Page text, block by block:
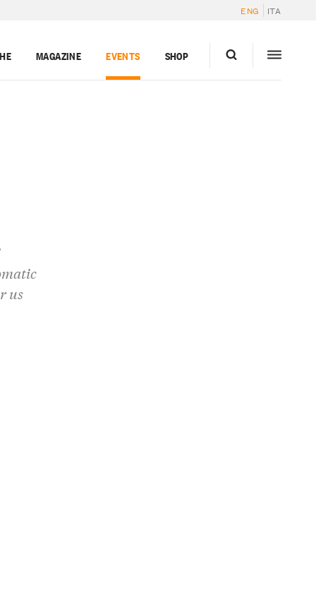
ENG ITA
MAGAZINE EVENTS SHOP
us